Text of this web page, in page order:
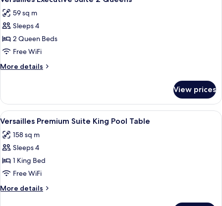
all
photos
for
Versailles
Executive
Suite
2
59 sq m
Sleeps 4
2 Queen Beds
Free WiFi
More details
More
Executive
Suite
2
View prices
View
all
photos
for
Versailles
Premium
Suite
King
A hotel room with a large bed, a
5
Versailles Premium Suite King Pool Table
158 sq m
Sleeps 4
1 King Bed
Free WiFi
More details
More